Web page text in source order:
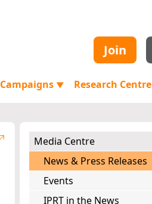
Join
Campaigns ▼ Research Centre
Media Centre
News & Press Releases
Events
IPRT in the News